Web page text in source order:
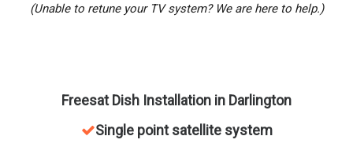
(Unable to retune your TV system? We are here to help.)
Freesat Dish Installation in Darlington
Single point satellite system